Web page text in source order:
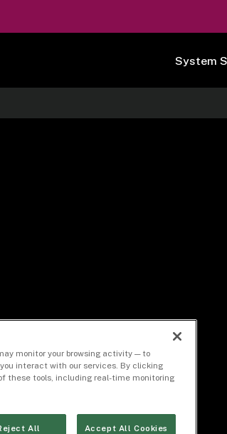
System
monitor your browsing activity — to
interact with our services. By clicking
these tools, including real-time monitoring
All Accept All Cookies